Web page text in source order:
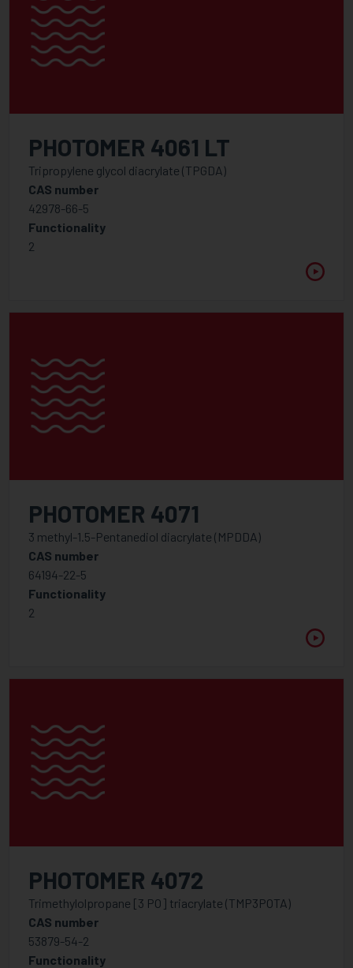
PHOTOMER 4061 LT
Tripropylene glycol diacrylate (TPGDA)
CAS number
42978-66-5
Functionality
2
PHOTOMER 4071
3 methyl-1.5-Pentanediol diacrylate (MPDDA)
CAS number
64194-22-5
Functionality
2
PHOTOMER 4072
Trimethylolpropane [3 PO] triacrylate (TMP3POTA)
CAS number
53879-54-2
Functionality